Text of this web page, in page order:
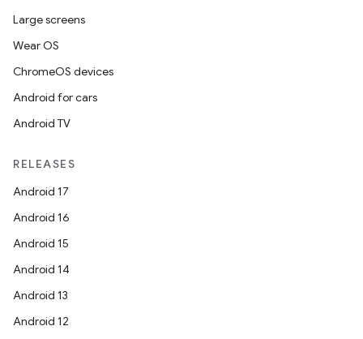
Large screens
Wear OS
ChromeOS devices
Android for cars
Android TV
RELEASES
Android 17
Android 16
Android 15
Android 14
Android 13
Android 12